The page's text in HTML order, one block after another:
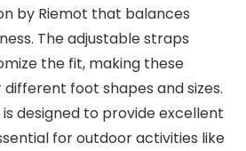
by Riemot that balances
The adjustable straps
the fit, making these
foot shapes and sizes.
is designed to provide excellent
for outdoor activities like